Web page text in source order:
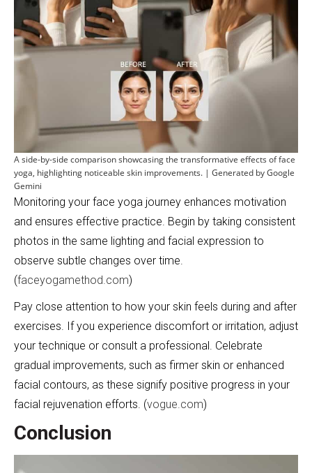
A side-by-side comparison showcasing the transformative effects of face
yoga, highlighting noticeable skin improvements. | Generated by Google
Gemini
Monitoring your face yoga journey enhances motivation
and ensures effective practice. Begin by taking consistent
photos in the same lighting and facial expression to
observe subtle changes over time.
(faceyogamethod.com)
Pay close attention to how your skin feels during and after
exercises. If you experience discomfort or irritation, adjust
your technique or consult a professional. Celebrate
gradual improvements, such as firmer skin or enhanced
facial contours, as these signify positive progress in your
facial rejuvenation efforts. (vogue.com)
Conclusion